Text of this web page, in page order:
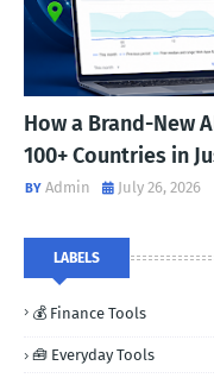
How a Brand-New
100+ Countries in
Admin July 26, 2026
LABELS
💰 Finance Tools
🧰 Everyday Tools